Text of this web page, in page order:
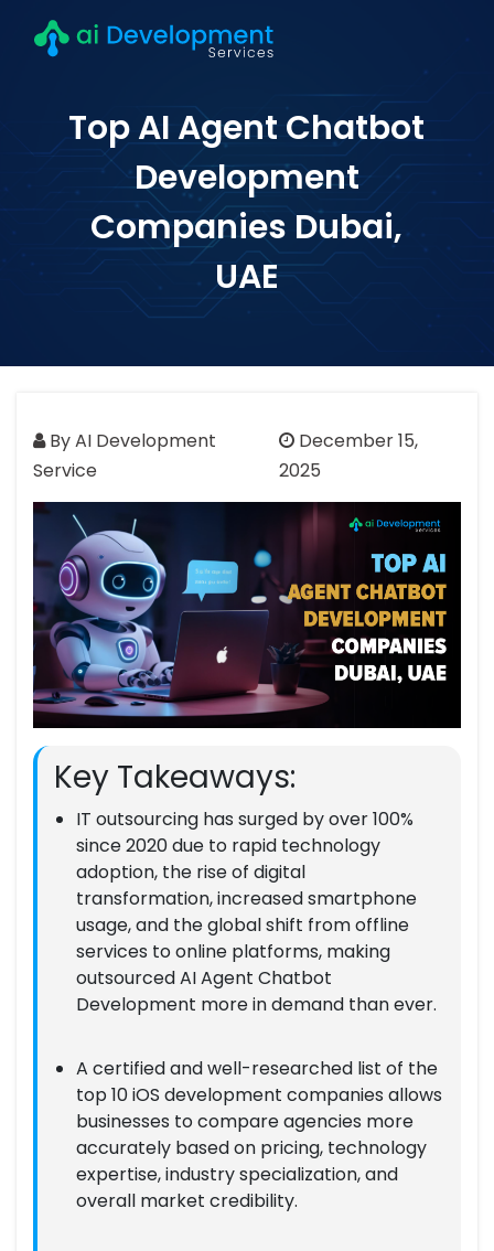
Top AI Agent Chatbot
Development
Companies Dubai,
UAE
By AI Development
Service
December 15,
2025
Key Takeaways:
IT outsourcing has surged by over 100%
since 2020 due to rapid technology
adoption, the rise of digital
transformation, increased smartphone
usage, and the global shift from offline
services to online platforms, making
outsourced AI Agent Chatbot
Development more in demand than ever.
A certified and well-researched list of the
top 10 iOS development companies allows
businesses to compare agencies more
accurately based on pricing, technology
expertise, industry specialization, and
overall market credibility.